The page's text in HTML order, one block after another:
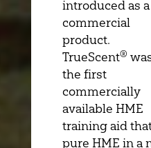
introduced as a
commercial
product.
TrueScent®
the first
commercially
available HME
training aid
pure HME in a